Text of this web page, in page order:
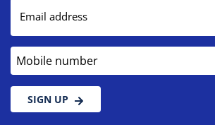
Email address
Mobile number
SIGN UP